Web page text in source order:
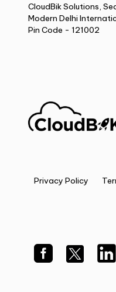
CloudBik Solutions,
Modern Delhi
Pin Code - 121002
Privacy Policy